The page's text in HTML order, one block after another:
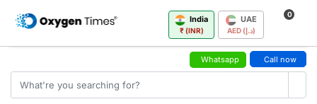
India
₹ (INR)
UAE
AED (د.إ)
0
Whatsapp Call now